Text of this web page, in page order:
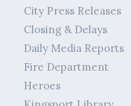
City Press Releases
Closing & Delays
Daily Media Reports
Fire Department
Heroes